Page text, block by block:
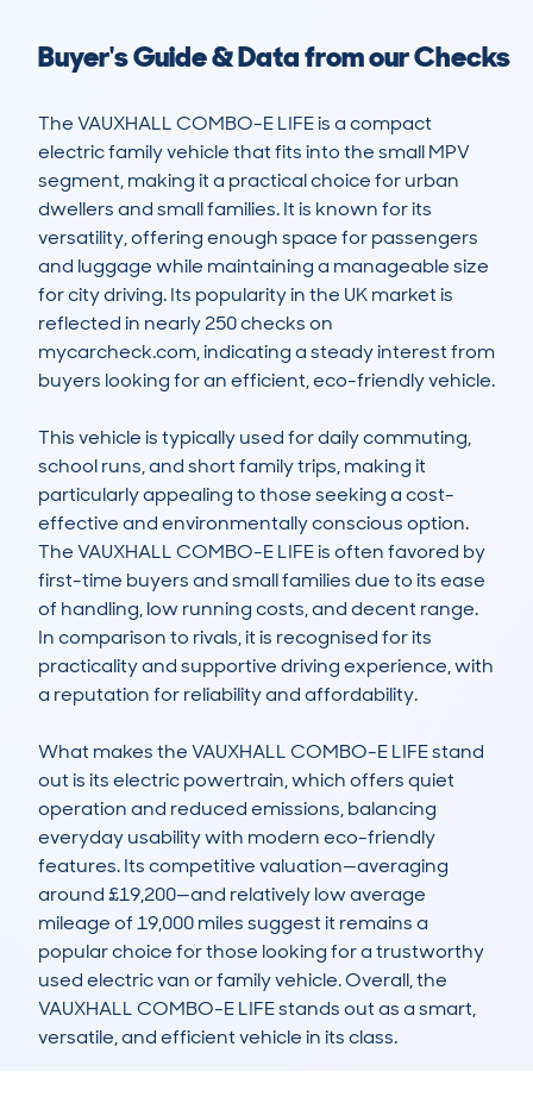
Buyer's Guide & Data from our Checks
The VAUXHALL COMBO-E LIFE is a compact
electric family vehicle that fits into the small MPV
segment, making it a practical choice for urban
dwellers and small families. It is known for its
versatility, offering enough space for passengers
and luggage while maintaining a manageable size
for city driving. Its popularity in the UK market is
reflected in nearly 250 checks on
mycarcheck.com, indicating a steady interest from
buyers looking for an efficient, eco-friendly vehicle.
This vehicle is typically used for daily commuting,
school runs, and short family trips, making it
particularly appealing to those seeking a cost-
effective and environmentally conscious option.
The VAUXHALL COMBO-E LIFE is often favored by
first-time buyers and small families due to its ease
of handling, low running costs, and decent range.
In comparison to rivals, it is recognised for its
practicality and supportive driving experience, with
a reputation for reliability and affordability.
What makes the VAUXHALL COMBO-E LIFE stand
out is its electric powertrain, which offers quiet
operation and reduced emissions, balancing
everyday usability with modern eco-friendly
features. Its competitive valuation—averaging
around £19,200—and relatively low average
mileage of 19,000 miles suggest it remains a
popular choice for those looking for a trustworthy
used electric van or family vehicle. Overall, the
VAUXHALL COMBO-E LIFE stands out as a smart,
versatile, and efficient vehicle in its class.